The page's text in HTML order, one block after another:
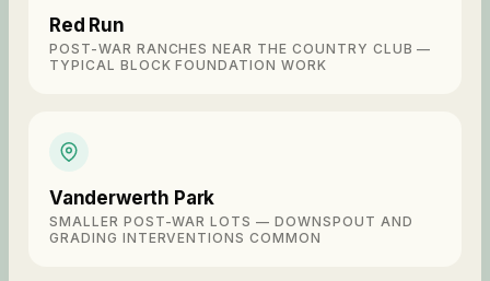
Red Run
POST-WAR RANCHES NEAR THE COUNTRY CLUB —
TYPICAL BLOCK FOUNDATION WORK
Vanderwerth Park
SMALLER POST-WAR LOTS — DOWNSPOUT AND
GRADING INTERVENTIONS COMMON